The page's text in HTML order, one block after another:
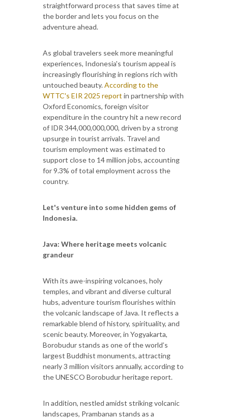
straightforward process that saves time at
the border and lets you focus on the
adventure ahead.
As global travelers seek more meaningful
experiences, Indonesia's tourism appeal is
increasingly flourishing in regions rich with
untouched beauty.According to the
WTTC's EIR 2025 report in partnership with
Oxford Economics, foreign visitor
expenditure in the country hit a new record
of IDR 344,000,000,000, driven by a strong
upsurge in tourist arrivals. Travel and
tourism employment was estimated to
support close to 14 million jobs, accounting
for 9.3% of total employment across the
country.
Let's venture into some hidden gems of
Indonesia.
Java: Where heritage meets volcanic
grandeur
With its awe-inspiring volcanoes, holy
temples, and vibrant and diverse cultural
hubs, adventure tourism flourishes within
the volcanic landscape of Java. It reflects a
remarkable blend of history, spirituality, and
scenic beauty. Moreover, in Yogyakarta,
Borobudur stands as one of the world’s
largest Buddhist monuments, attracting
nearly 3 million visitors annually, according to
the UNESCO Borobudur heritage report.
In addition, nestled amidst striking volcanic
landscapes, Prambanan stands as a